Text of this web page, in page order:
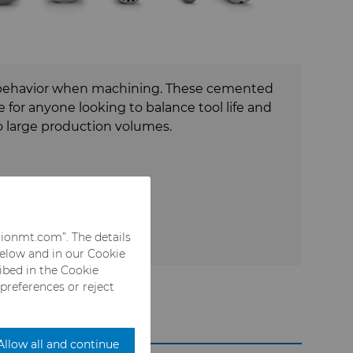
production volumes.
The details
and in our Cookie
in the Cookie
or reject
all and continue